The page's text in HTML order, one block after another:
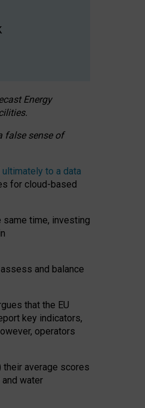
Energy
false sense of
to a data
for cloud-based
same time, investing
and balance
that the EU
key indicators,
operators
average scores
water